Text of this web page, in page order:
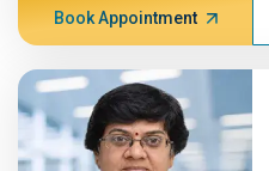
Book Appointment